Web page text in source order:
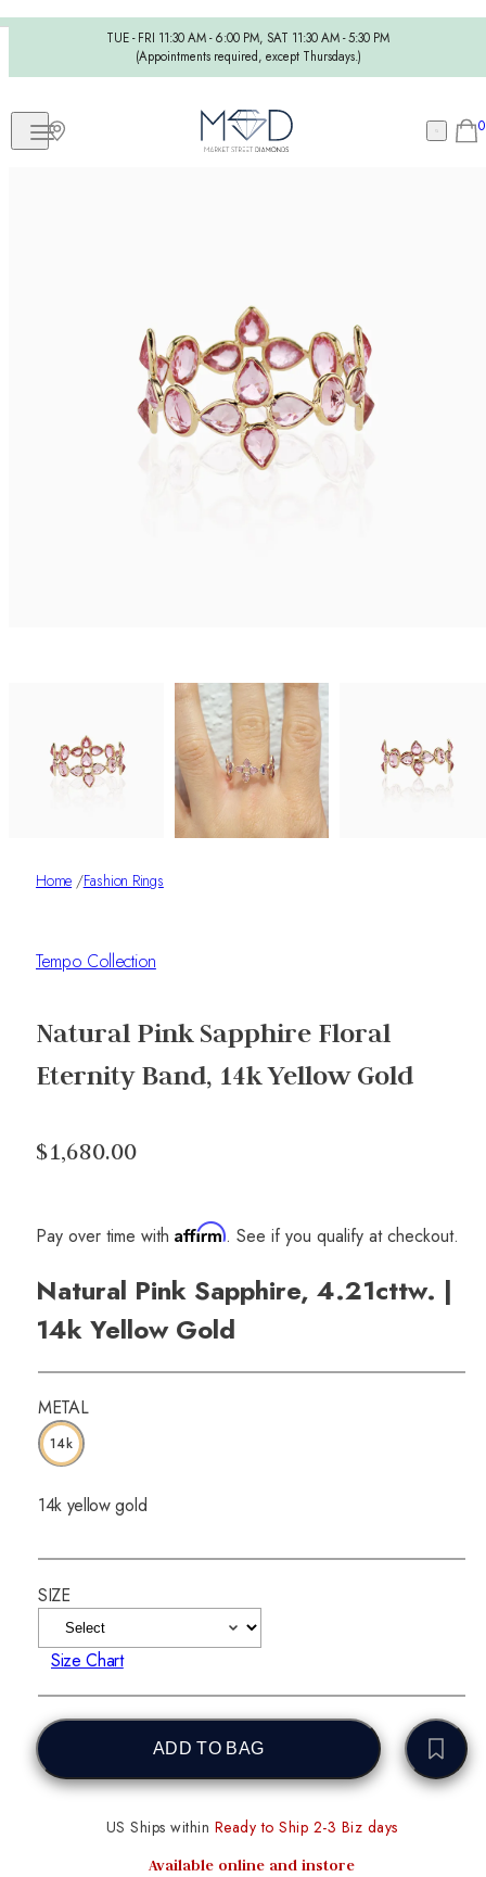
TUE - FRI 11:30 AM - 6:00 PM, SAT 11:30 AM - 5:30 PM
(Appointments required, except Thursdays.)
0
Home /Fashion Rings
Tempo Collection
Natural Pink Sapphire Floral
Eternity Band, 14k Yellow Gold
$1,680.00
Pay over time with Affirm. See if you qualify at checkout.
Natural Pink Sapphire, 4.21cttw. |
14k Yellow Gold
METAL
14k
14k yellow gold
SIZE
Size Chart
ADD TO BAG
US Ships within Ready to Ship 2-3 Biz days
Available online and instore